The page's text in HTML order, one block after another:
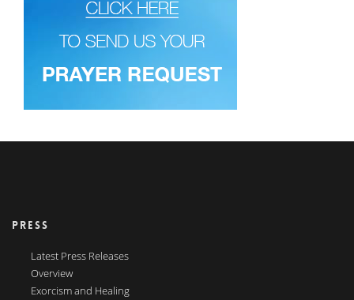
PRESS
Latest Press Releases
Overview
Exorcism and Healing